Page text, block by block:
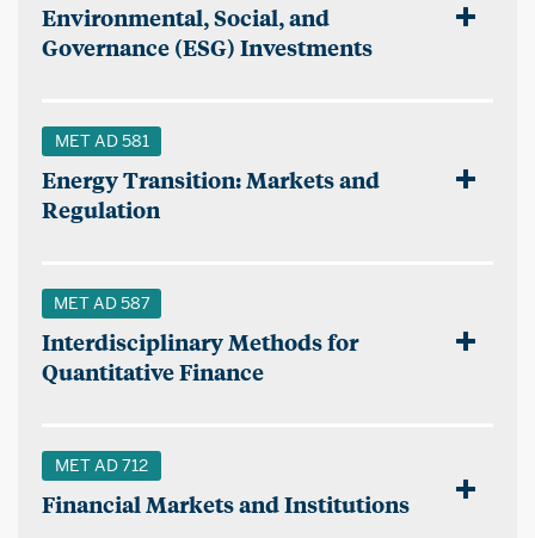
Environmental, Social, and
Governance (ESG) Investments
MET AD 581
Energy Transition: Markets and
Regulation
MET AD 587
Interdisciplinary Methods for
Quantitative Finance
MET AD 712
Financial Markets and Institutions